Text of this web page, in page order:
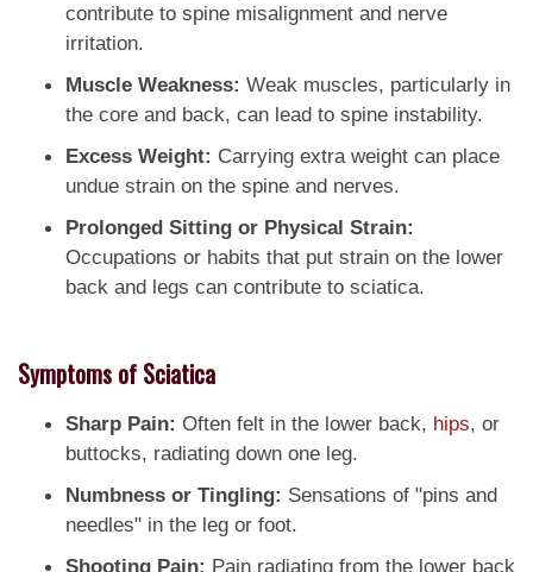
contribute to spine misalignment and nerve
irritation.
Muscle Weakness: Weak muscles, particularly in
the core and back, can lead to spine instability.
Excess Weight: Carrying extra weight can place
undue strain on the spine and nerves.
Prolonged Sitting or Physical Strain:
Occupations or habits that put strain on the lower
back and legs can contribute to sciatica.
Symptoms of Sciatica
Sharp Pain: Often felt in the lower back, hips, or
buttocks, radiating down one leg.
Numbness or Tingling: Sensations of "pins and
needles" in the leg or foot.
Shooting Pain: Pain radiating from the lower back